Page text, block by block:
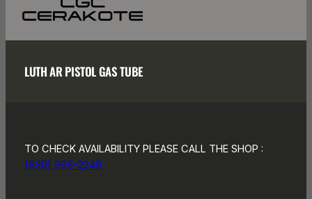
LUTH AR PISTOL GAS TUBE
TO CHECK AVAILABILITY PLEASE CALL THE SHOP :
(830) 995-2249